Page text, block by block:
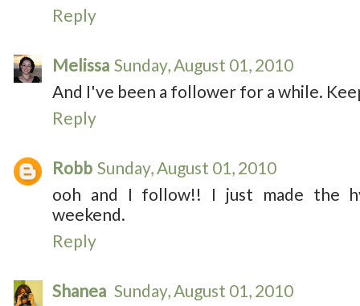
Reply
Melissa Sunday, August 01, 2010
And I've been a follower for a while.
Reply
Robb Sunday, August 01, 2010
ooh and I follow!! I just made the
weekend.
Reply
Shanea Sunday, August 01, 2010